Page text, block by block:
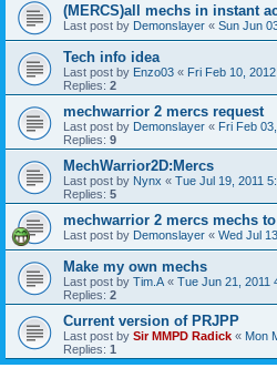
(MERCS)all mechs in instant
Last post by Demonslayer « Sun Jun
Tech info idea
Last post by Enzo03 « Fri Feb 10,
Replies: 2
mechwarrior 2 mercs request
Last post by Demonslayer « Fri Feb
Replies: 9
MechWarrior2D:Mercs
Last post by Nynx « Tue Jul 19, 2011
Replies: 5
mechwarrior 2 mercs mechs
Last post by Demonslayer « Wed Jul
Make my own mechs
Last post by Tim.A « Tue Jun 21, 2011
Replies: 2
Current version of PRJPP
Last post by Sir MMPD Radick « Mon
Replies: 1